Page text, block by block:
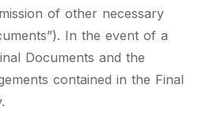
of other necessary
In the event of a
Documents and the
contained in the Final